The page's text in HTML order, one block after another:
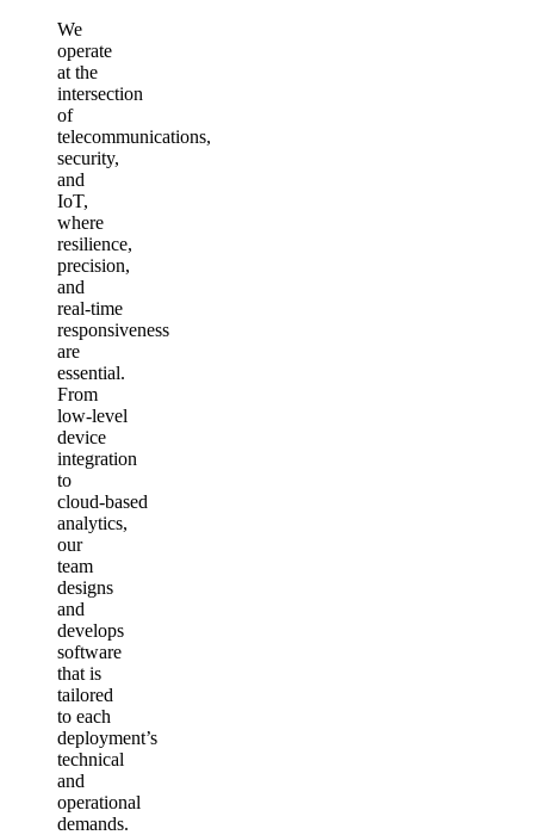
We
operate
at the
intersection
of
telecommunications,
security,
and
IoT,
where
resilience,
precision,
and
real‑time
responsiveness
are
essential.
From
low‑level
device
integration
to
cloud‑based
analytics,
our
team
designs
and
develops
software
that is
tailored
to each
deployment’s
technical
and
operational
demands.